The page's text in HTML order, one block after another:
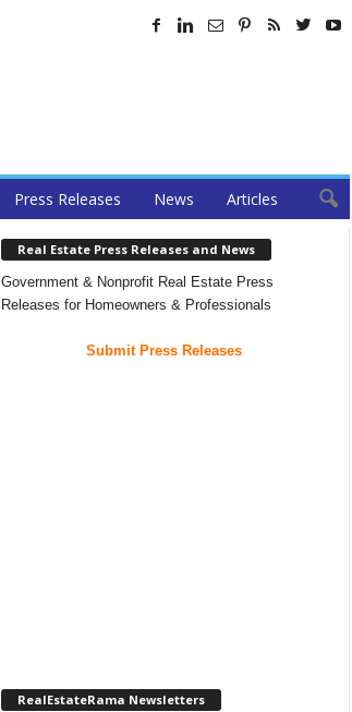
Press Releases News Articles
Real Estate Press Releases and News
Government & Nonprofit Real Estate Press
Releases for Homeowners & Professionals
Submit Press Releases
RealEstateRama Newsletters